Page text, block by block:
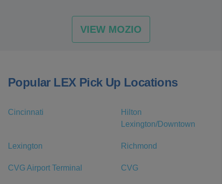
VIEW MOZIO
Popular LEX Pick Up Locations
Cincinnati
Hilton
Lexington/Downtown
Lexington Richmond
CVG Airport Terminal CVG